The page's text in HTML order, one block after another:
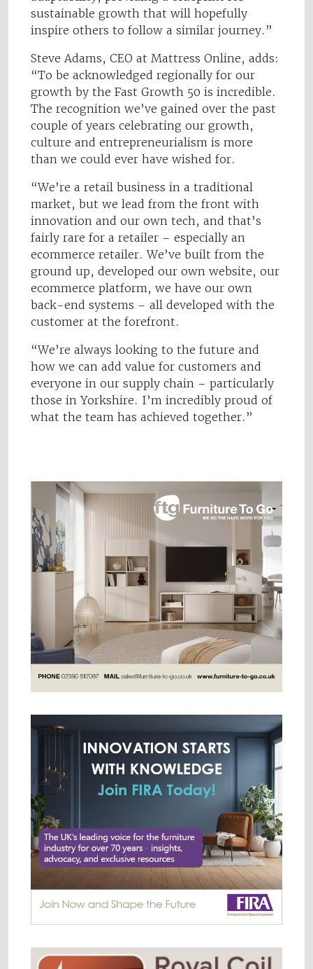
sustainable growth that will hopefully
inspire others to follow a similar journey.”
Steve Adams, CEO at Mattress Online, adds:
“To be acknowledged regionally for our
growth by the Fast Growth 50 is incredible.
The recognition we’ve gained over the past
couple of years celebrating our growth,
culture and entrepreneurialism is more
than we could ever have wished for.
“We’re a retail business in a traditional
market, but we lead from the front with
innovation and our own tech, and that’s
fairly rare for a retailer – especially an
ecommerce retailer. We’ve built from the
ground up, developed our own website, our
ecommerce platform, we have our own
back-end systems – all developed with the
customer at the forefront.
“We’re always looking to the future and
how we can add value for customers and
everyone in our supply chain – particularly
those in Yorkshire. I’m incredibly proud of
what the team has achieved together.”